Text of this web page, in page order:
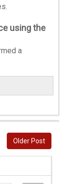
using the
a
Older Post